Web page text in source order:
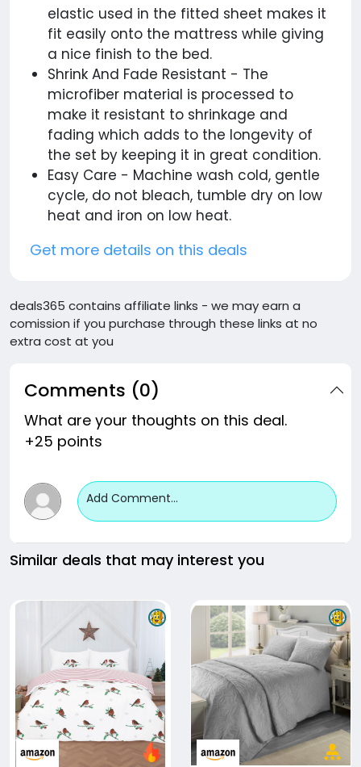
elastic used in the fitted sheet makes it
fit easily onto the mattress while giving
a nice finish to the bed.
Shrink And Fade Resistant - The
microfiber material is processed to
make it resistant to shrinkage and
fading which adds to the longevity of
the set by keeping it in great condition.
Easy Care - Machine wash cold, gentle
cycle, do not bleach, tumble dry on low
heat and iron on low heat.
Get more details on this deals
deals365 contains affiliate links - we may earn a
comission if you purchase through these links at no
extra cost at you
Comments (0)
What are your thoughts on this deal.
+25 points
Add Comment...
Similar deals that may interest you